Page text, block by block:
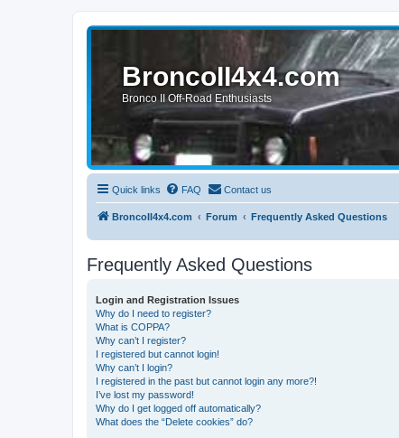
BroncoII4x4.com
Bronco II Off-Road Enthusiasts
Quick links FAQ Contact us
BroncoII4x4.com Forum Frequently Asked Questions
Frequently Asked Questions
Login and Registration Issues
Why do I need to register?
What is COPPA?
Why can’t I register?
I registered but cannot login!
Why can’t I login?
I registered in the past but cannot login any more?!
I’ve lost my password!
Why do I get logged off automatically?
What does the “Delete cookies” do?